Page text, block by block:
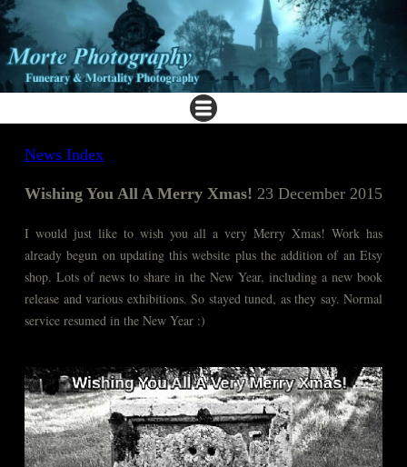
News Index
23 December 2015
Wishing You All A Merry Xmas!
I would just like to wish you all a very Merry Xmas! Work has
already begun on updating this website plus the addition of an Etsy
shop. Lots of news to share in the New Year, including a new book
release and various exhibitions. So stayed tuned, as they say. Normal
service resumed in the New Year :)